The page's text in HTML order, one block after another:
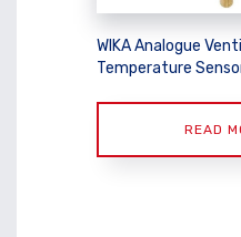
WIKA Analogue
Temperature
READ